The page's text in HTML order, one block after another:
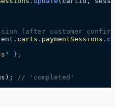
(after customer
. carts . paymentSessions .
'
},
); // 'completed'